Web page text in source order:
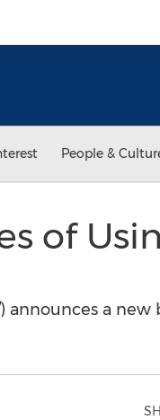
People &
of
a new